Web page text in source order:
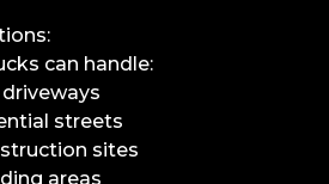
can handle:
streets
sites
areas